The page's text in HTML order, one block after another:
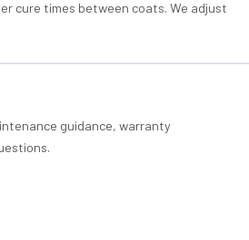
cure times between coats. We adjust
guidance, warranty